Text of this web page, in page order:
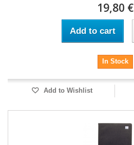
19,80 €
Add to cart
In Stock
Add to Wishlist